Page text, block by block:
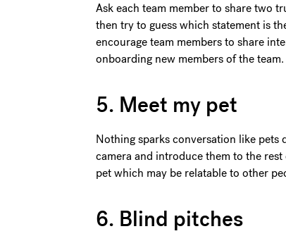
Ask each team member to share two
then try to guess which statement is
encourage team members to share
onboarding new members of the team.
5. Meet my pet
Nothing sparks conversation like pets
camera and introduce them to the
pet which may be relatable to other
6. Blind pitches